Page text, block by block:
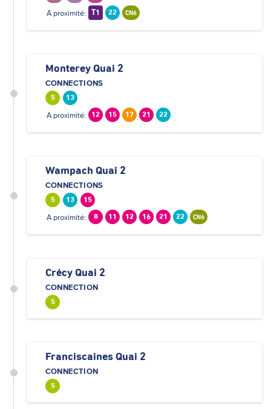
A proximité: T1 22 CN6
Monterey Quai 2
CONNECTIONS
5 13
A proximité: 12 15 17 21 22
Wampach Quai 2
CONNECTIONS
5 13 15
A proximité: 8 11 12 16 21 22 CN6
Crécy Quai 2
CONNECTION
5
Franciscaines Quai 2
CONNECTION
5